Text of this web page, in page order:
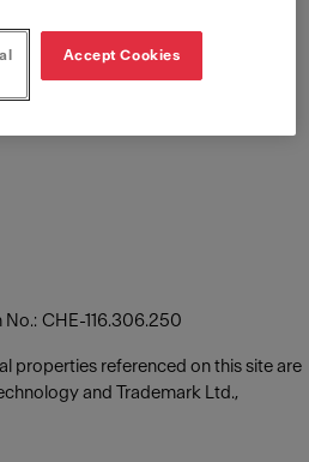
AG
CHE-116.306.250
properties referenced on this site are
and Trademark Ltd.,
Accept Cookies